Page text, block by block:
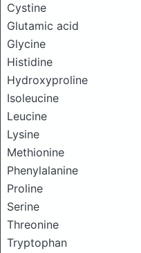
Cystine
Glutamic acid
Glycine
Histidine
Hydroxyproline
Isoleucine
Leucine
Lysine
Methionine
Phenylalanine
Proline
Serine
Threonine
Tryptophan